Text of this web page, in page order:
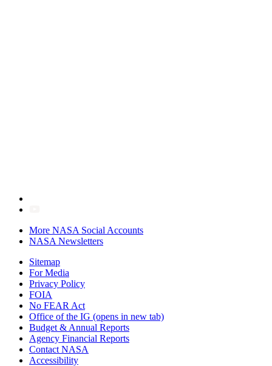
More NASA Social Accounts
NASA Newsletters
Sitemap
For Media
Privacy Policy
FOIA
No FEAR Act
Office of the IG (opens in new tab)
Budget & Annual Reports
Agency Financial Reports
Contact NASA
Accessibility